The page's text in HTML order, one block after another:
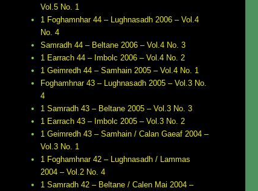
Vol.5 No. 1
1 Foghamnhar 44 – Lughnasadh 2006 – Vol.4
No. 4
Samradh 44 – Beltane 2006 – Vol.4 No. 3
1 Earrach 44 – Imbolc 2006 – Vol.4 No. 2
1 Geimredh 44 – Samhain 2005 – Vol.4 No. 1
Foghamhnar 43 – Lughnasadh 2005 – Vol.3 No.
4
1 Samradh 43 – Beltane 2005 – Vol.3 No. 3
1 Earrach 43 – Imbolc 2005 – Vol.3 No. 2
1 Geimredh 43 – Samhain / Calan Gaeaf 2004 –
Vol.3 No. 1
1 Foghamhnar 42 – Lughnasadh / Lammas
2004 – Vol.2 No. 4
1 Samradh 42 – Beltane / Calen Mai 2004 –